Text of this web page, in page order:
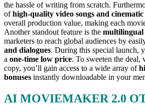
the hassle of writing from scratch.
ofhigh-quality video songs and cinematic
overall production value, making each
Another standout feature is the multilingual
marketers to reach global audiences by
and dialogues. During this special launch,
a one-time low price. To sweeten the deal,
copy, you’ll gain access to a wide array of
bonuses instantly downloadable in your
AI MOVIEMAKER 2.0